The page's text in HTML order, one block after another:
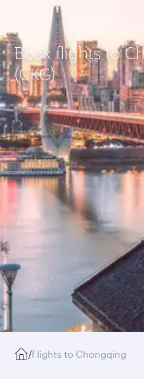
Book flights to
(CKG)
/Flights to Chongqing